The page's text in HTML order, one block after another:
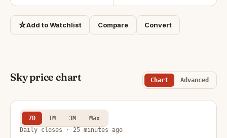
☆Add to Watchlist Compare Convert
Sky price chart Chart Advanced
7D 1M 3M
Max
Daily closes · 25 minutes ago